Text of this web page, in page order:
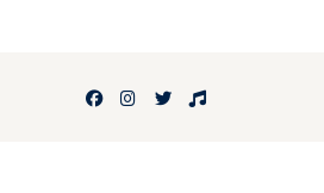
Facebook
Instagram
Twitter